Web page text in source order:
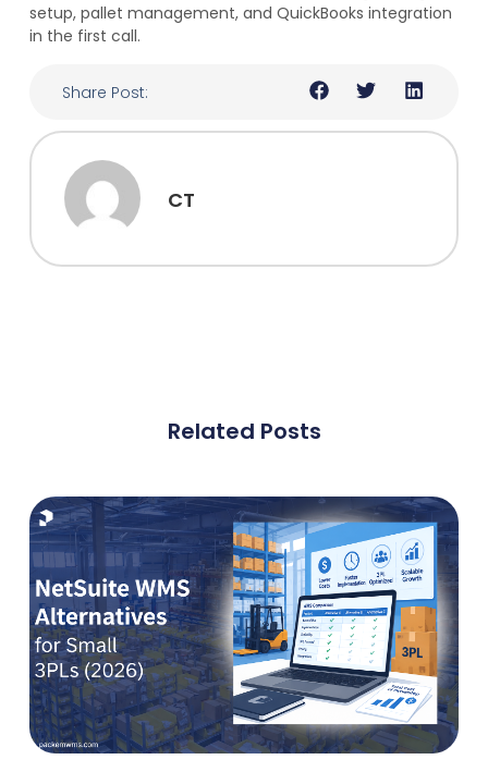
setup, pallet management, and QuickBooks integration
in the first call.
Share Post:
CT
Related Posts